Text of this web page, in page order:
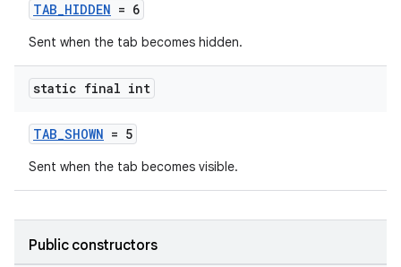
TAB_HIDDEN = 6
Sent when the tab becomes hidden.
static final int
TAB_SHOWN = 5
Sent when the tab becomes visible.
Public constructors